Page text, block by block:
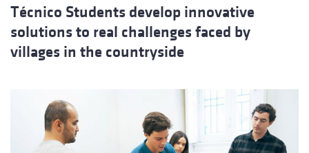
Técnico Students develop innovative
solutions to real challenges faced by
villages in the countryside